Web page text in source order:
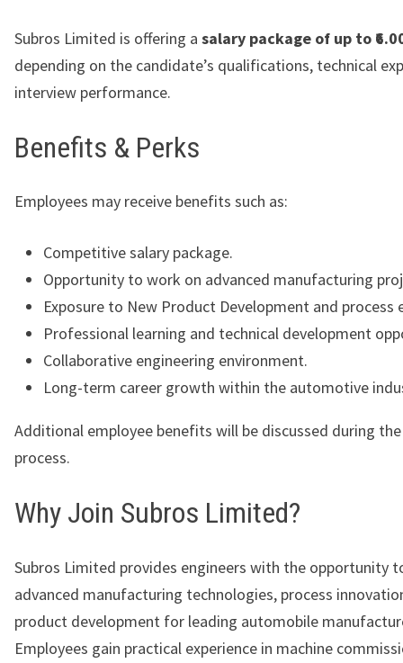
Subros Limited is offering a salary package of up to
depending on the candidate’s qualifications, technical
interview performance.
Benefits & Perks
Employees may receive benefits such as:
Competitive salary package.
Opportunity to work on advanced manufacturing
Exposure to New Product Development and process
Professional learning and technical development
Collaborative engineering environment.
Long-term career growth within the automotive
Additional employee benefits will be discussed during
process.
Why Join Subros Limited?
Subros Limited provides engineers with the opportunity
advanced manufacturing technologies, process
product development for leading automobile
Employees gain practical experience in machine